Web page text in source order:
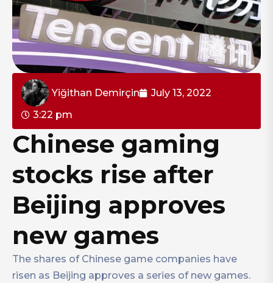
Yiğithan Demirçin
July 13, 2022
3:22 pm
Chinese gaming
stocks rise after
Beijing approves
new games
The shares of Chinese game companies have
risen as Beijing approves a series of new games.